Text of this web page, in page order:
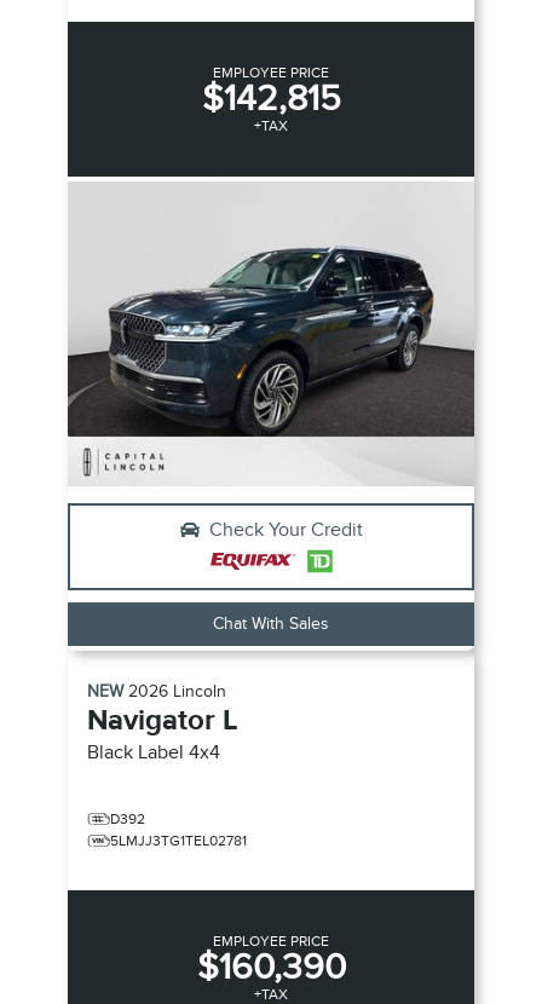
EMPLOYEE PRICE
$142,815
+TAX
Check Your Credit
Chat With Sales
NEW2026 Lincoln
Navigator L
Black Label 4x4
D392
5LMJJ3TG1TEL02781
EMPLOYEE PRICE
$160,390
+TAX